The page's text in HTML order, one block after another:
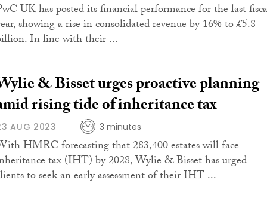
UK has posted its financial performance for the last
showing a rise in consolidated revenue by 16% to £5.8
In line with their ...
& Bisset urges proactive planning
rising tide of inheritance tax
AUG 2023 3 minutes
HMRC forecasting that 283,400 estates will face
tax (IHT) by 2028, Wylie & Bisset has urged
to seek an early assessment of their IHT ...